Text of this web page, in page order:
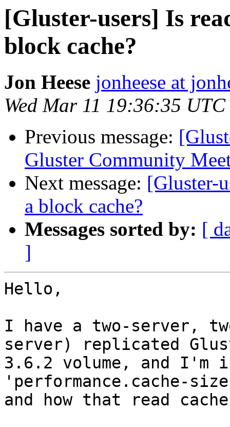
[Gluster-users] Is
block cache?
Jon Heese jonheese at
Wed Mar 11 19:36:35
Previous message:
Gluster Community
Next message: [Gluster-
a block cache?
Messages sorted by: [
]
Hello,
I have a two-server,
server) replicated
3.6.2 volume, and I'm
'performance.cache-
and how that read